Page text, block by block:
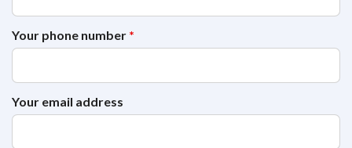
Your phone number *
Your email address